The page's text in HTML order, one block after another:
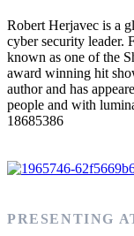
Robert Herjavec is a
cyber security leader.
known as one of the
award winning hit
author and has
people and with
18685386
PRESENTING